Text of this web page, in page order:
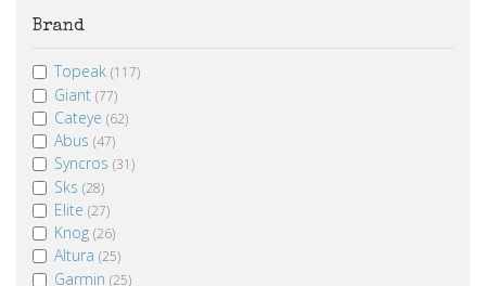
Brand
Topeak (117)
Giant (77)
Cateye (62)
Abus (47)
Syncros (31)
Sks (28)
Elite (27)
Knog (26)
Altura (25)
Garmin (25)